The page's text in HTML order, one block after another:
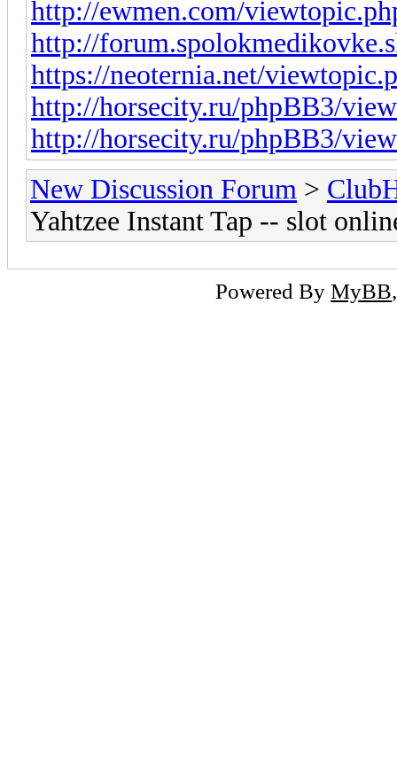
http://ewmen.com/
http://
https://neoternia.net/
http://horsecity.ru/phpBB3/
http://horsecity.ru/phpBB3/
New Discussion Forum >
Yahtzee Instant Tap -- slot
Powered By MyBB